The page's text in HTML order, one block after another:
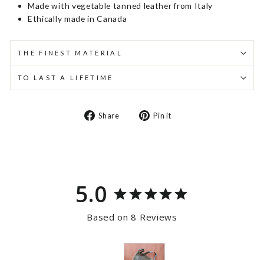
Made with vegetable tanned leather from Italy
Ethically made in Canada
THE FINEST MATERIAL
TO LAST A LIFETIME
Share
Share Pin it
5.0
Based on 8 Reviews